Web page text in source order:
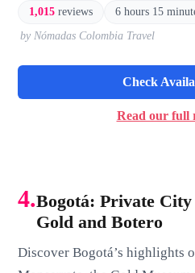
1,015 reviews 6 hours 15
by Nómadas Colombia Travel
Check
Read our full
4.Bogotá: Private
Gold and Botero
Discover Bogotá’s highlights